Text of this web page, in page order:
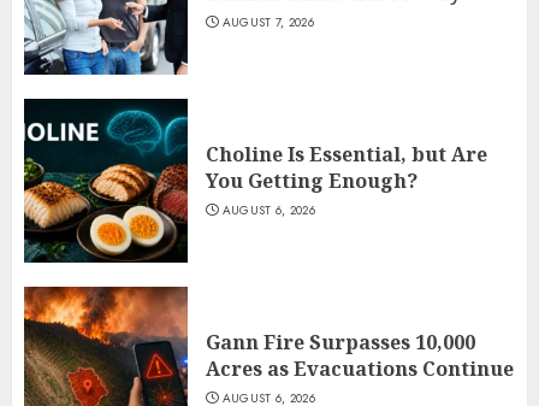
AUGUST 7, 2026
Choline Is Essential, but Are
You Getting Enough?
AUGUST 6, 2026
Gann Fire Surpasses 10,000
Acres as Evacuations Continue
AUGUST 6, 2026